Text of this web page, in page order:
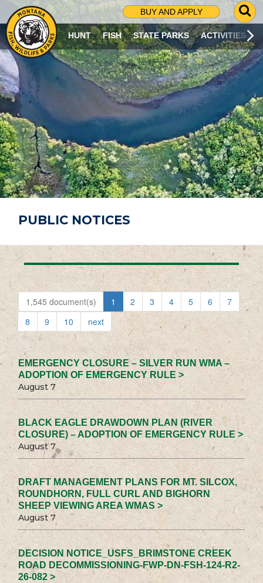
BUY AND APPLY
G
O
T
O
S
R
C
H
P
A
G
E
HUNT FISH STATE PARKS ACTIVITIES
PUBLIC NOTICES
1,545 document(s) 1 2 3 4 5 6
7
8
9 10 next
EMERGENCY CLOSURE – SILVER RUN WMA –
ADOPTION OF EMERGENCY RULE >
August 7
BLACK EAGLE DRAWDOWN PLAN (RIVER
CLOSURE) – ADOPTION OF EMERGENCY RULE >
August 7
DRAFT MANAGEMENT PLANS FOR MT. SILCOX,
ROUNDHORN, FULL CURL AND BIGHORN
SHEEP VIEWING AREA WMAS >
August 7
DECISION NOTICE_USFS_BRIMSTONE CREEK
ROAD DECOMMISSIONING-FWP-DN-FSH-124-R2-
26-082 >